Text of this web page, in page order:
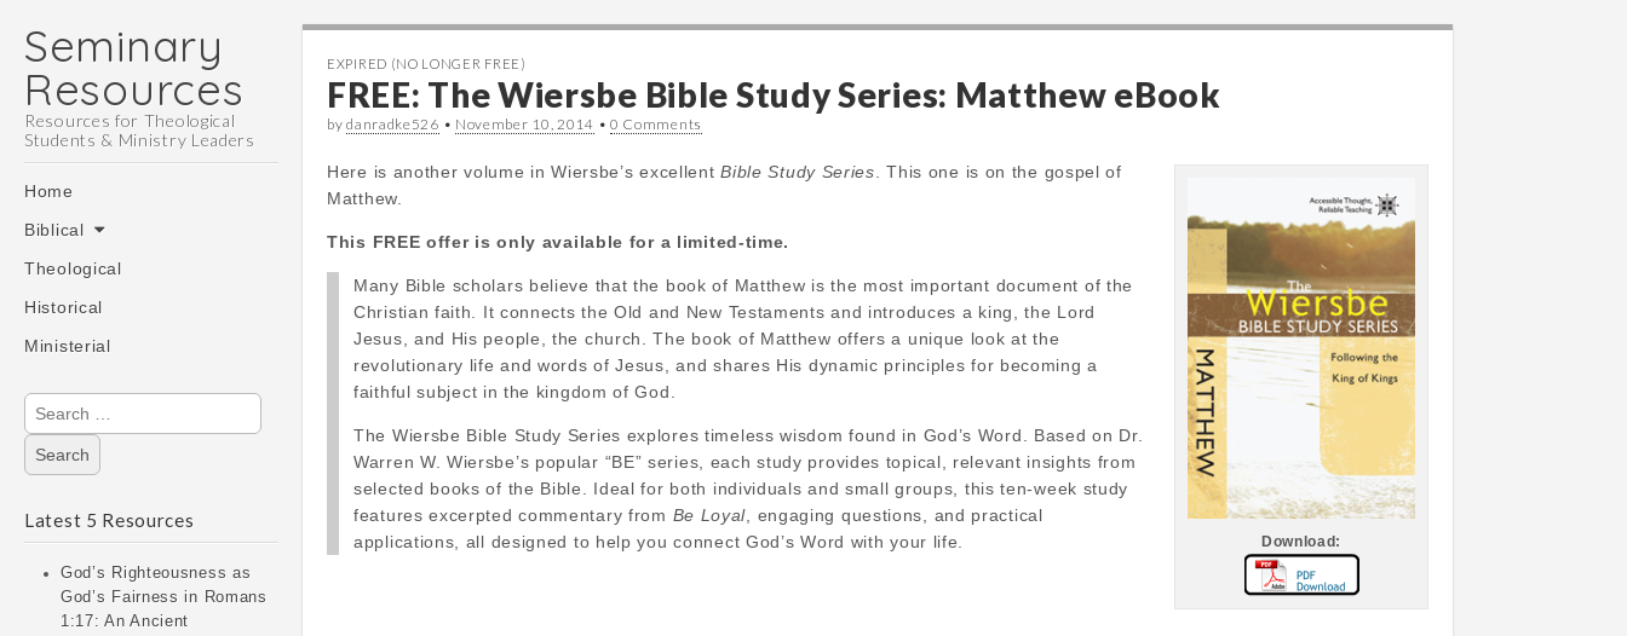
Seminary
Resources
Resources for Theological
Students & Ministry Leaders
Main
menu
Skip
content
Home
Biblical
Theological
Historical
Ministerial
Search
for:
Latest 5 Resources
God’s Righteousness as
God’s Fairness in Romans
1:17: An Ancient
EXPIRED (NO LONGER FREE)
FREE: The Wiersbe Bible Study Series: Matthew eBook
bydanradke526 • November 10, 2014 • 0 Comments
Download:
Here is another volume in Wiersbe’s excellentBible Study Series . This one is on the gospel of
Matthew.
This FREE offer is only available for a limited-time.
Many Bible scholars believe that the book of Matthew is the most important document of the
Christian faith. It connects the Old and New Testaments and introduces a king, the Lord
Jesus, and His people, the church. The book of Matthew offers a unique look at the
revolutionary life and words of Jesus, and shares His dynamic principles for becoming a
faithful subject in the kingdom of God.
The Wiersbe Bible Study Series explores timeless wisdom found in God’s Word. Based on Dr.
Warren W. Wiersbe’s popular “BE” series, each study provides topical, relevant insights from
selected books of the Bible. Ideal for both individuals and small groups, this ten-week study
features excerpted commentary from Be Loyal , engaging questions, and practical
applications, all designed to help you connect God’s Word with your life.